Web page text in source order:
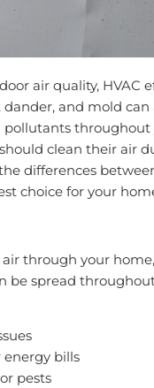
air quality, HVAC
and mold
throughout
clean their air
differences
choice for your
through your
spread
energy bills
pests